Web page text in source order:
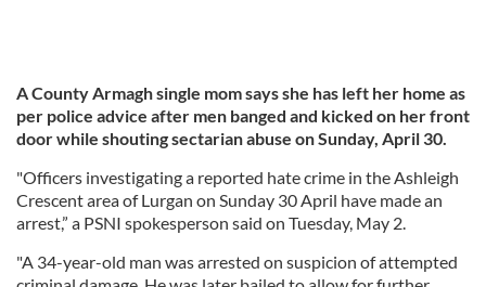
A County Armagh single mom says she has left her home as
per police advice after men banged and kicked on her front
door while shouting sectarian abuse on Sunday, April 30.
"Officers investigating a reported hate crime in the Ashleigh
Crescent area of Lurgan on Sunday 30 April have made an
arrest,” a PSNI spokesperson said on Tuesday, May 2.
"A 34-year-old man was arrested on suspicion of attempted